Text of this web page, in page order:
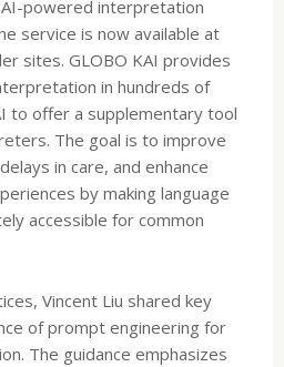
powered interpretation
service is now available at
sites. GLOBO KAI provides
in hundreds of
to offer a supplementary tool
The goal is to improve
in care, and enhance
by making language
accessible for common
Vincent Liu shared key
of prompt engineering for
The guidance emphasizes